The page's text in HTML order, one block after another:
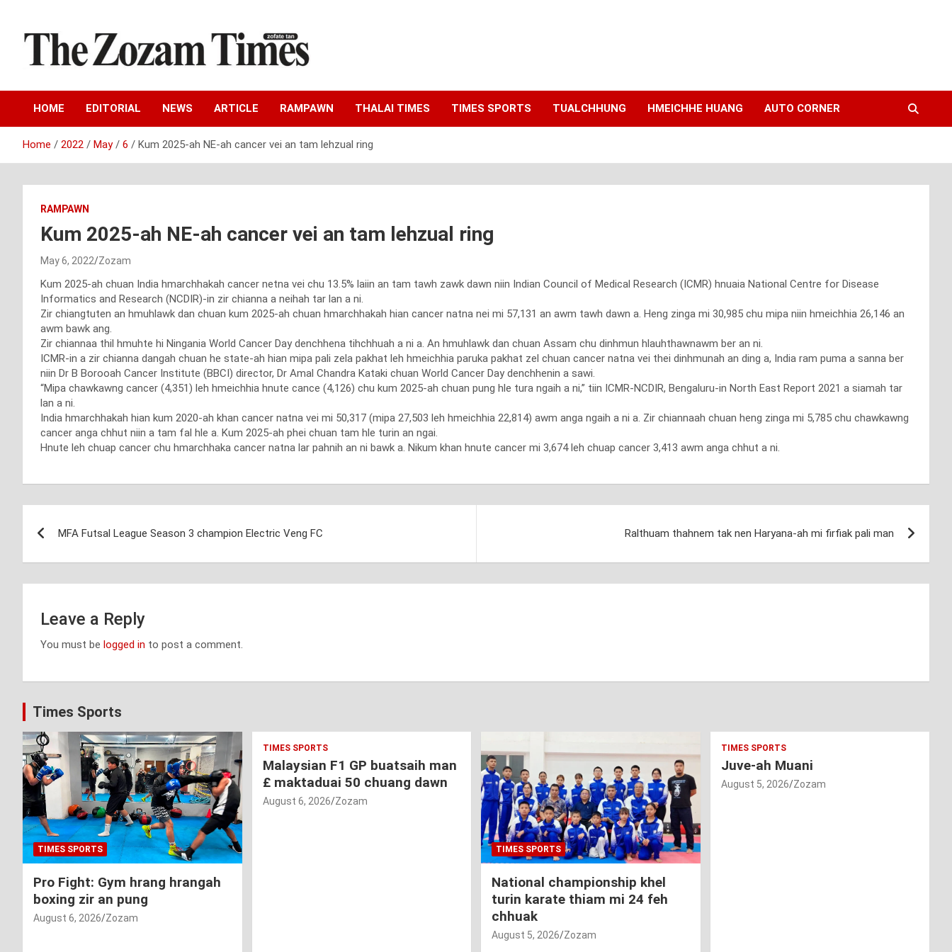
content
The Zozam Times
HOME EDITORIAL NEWS ARTICLE RAMPAWN THALAI TIMES TIMES SPORTS TUALCHHUNG HMEICHHE HUANG AUTO CORNER
Home 2022 May 6 Kum 2025-ah NE-ah cancer vei an tam lehzual ring
RAMPAWN
Kum 2025-ah NE-ah cancer vei an tam lehzual ring
May 6, 2022 Zozam
Kum 2025-ah chuan India hmarchhakah cancer netna vei chu 13.5% laiin an tam tawh zawk dawn niin Indian Council of Medical Research (ICMR) hnuaia National Centre for Disease
Informatics and Research (NCDIR)-in zir chianna a neihah tar lan a ni.
Zir chiangtuten an hmuhlawk dan chuan kum 2025-ah chuan hmarchhakah hian cancer natna nei mi 57,131 an awm tawh dawn a. Heng zinga mi 30,985 chu mipa niin hmeichhia 26,146 an
awm bawk ang.
Zir chiannaa thil hmuhte hi Ningania World Cancer Day denchhena tihchhuah a ni a. An hmuhlawk dan chuan Assam chu dinhmun hlauhthawnawm ber an ni.
ICMR-in a zir chianna dangah chuan he state-ah hian mipa pali zela pakhat leh hmeichhia paruka pakhat zel chuan cancer natna vei thei dinhmunah an ding a, India ram puma a sanna ber
niin Dr B Borooah Cancer Institute (BBCI) director, Dr Amal Chandra Kataki chuan World Cancer Day denchhenin a sawi.
“Mipa chawkawng cancer (4,351) leh hmeichhia hnute cance (4,126) chu kum 2025-ah chuan pung hle tura ngaih a ni,” tiin ICMR-NCDIR, Bengaluru-in North East Report 2021 a siamah tar
lan a ni.
India hmarchhakah hian kum 2020-ah khan cancer natna vei mi 50,317 (mipa 27,503 leh hmeichhia 22,814) awm anga ngaih a ni a. Zir chiannaah chuan heng zinga mi 5,785 chu chawkawng
cancer anga chhut niin a tam fal hle a. Kum 2025-ah phei chuan tam hle turin an ngai.
Hnute leh chuap cancer chu hmarchhaka cancer natna lar pahnih an ni bawk a. Nikum khan hnute cancer mi 3,674 leh chuap cancer 3,413 awm anga chhut a ni.
navigation
MFA Futsal League Season 3 champion Electric Veng FC Ralthuam thahnem tak nen Haryana-ah mi firfiak pali man
Leave a Reply
You must be logged in to post a comment.
Times Sports
TIMES SPORTS
Pro Fight: Gym hrang hrangah
boxing zir an pung
August 6, 2026 Zozam
TIMES SPORTS
Malaysian F1 GP buatsaih man
£ maktaduai 50 chuang dawn
August 6, 2026 Zozam
TIMES SPORTS
National championship khel
turin karate thiam mi 24 feh
chhuak
August 5, 2026 Zozam
TIMES SPORTS
Juve-ah Muani
August 5, 2026 Zozam